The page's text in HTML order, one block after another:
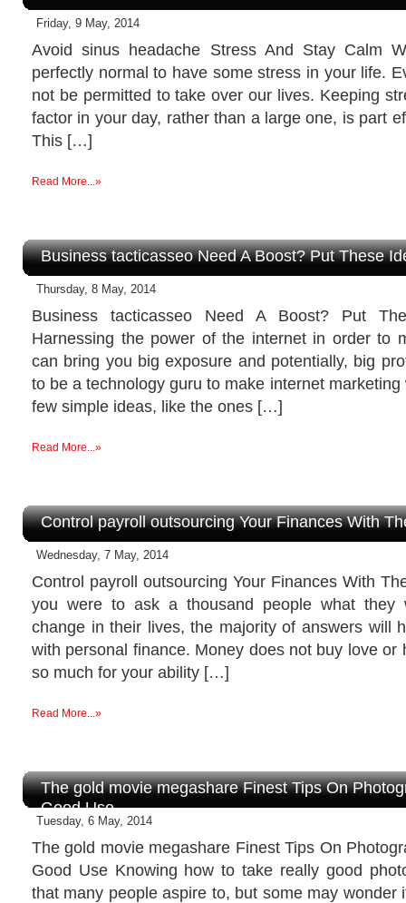
Friday, 9 May, 2014
Avoid sinus headache Stress And Stay Calm
perfectly normal to have some stress in your life.
not be permitted to take over our lives. Keeping
factor in your day, rather than a large one, is part
This […]
Read More...»
Business tacticasseo Need A Boost? Put These
Thursday, 8 May, 2014
Business tacticasseo Need A Boost? Put
Harnessing the power of the internet in order to
can bring you big exposure and potentially, big
to be a technology guru to make internet marketing
few simple ideas, like the ones […]
Read More...»
Control payroll outsourcing Your Finances With
Wednesday, 7 May, 2014
Control payroll outsourcing Your Finances With
you were to ask a thousand people what they
change in their lives, the majority of answers will
with personal finance. Money does not buy love or
so much for your ability […]
Read More...»
The gold movie megashare Finest Tips On
Good Use
Tuesday, 6 May, 2014
The gold movie megashare Finest Tips On
Good Use Knowing how to take really good
that many people aspire to, but some may wonder